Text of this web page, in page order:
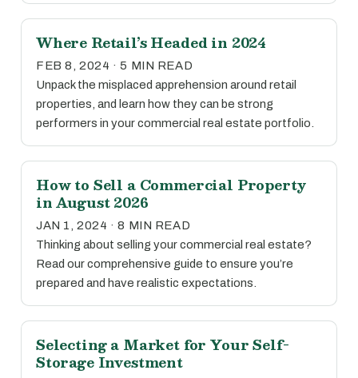
Where Retail’s Headed in 2024
FEB 8, 2024 · 5 MIN READ
Unpack the misplaced apprehension around retail
properties, and learn how they can be strong
performers in your commercial real estate portfolio.
How to Sell a Commercial Property
in August 2026
JAN 1, 2024 · 8 MIN READ
Thinking about selling your commercial real estate?
Read our comprehensive guide to ensure you’re
prepared and have realistic expectations.
Selecting a Market for Your Self-
Storage Investment